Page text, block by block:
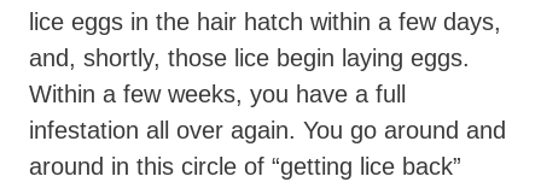
lice eggs in the hair hatch within a few days,
and, shortly, those lice begin laying eggs.
Within a few weeks, you have a full
infestation all over again. You go around and
around in this circle of “getting lice back”